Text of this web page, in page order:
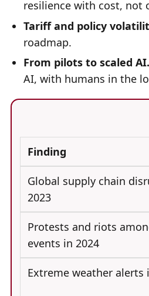
resilience with cost, not
Tariff and policy
roadmap.
From pilots to scaled AI.
AI, with humans in the
Finding
Global supply chain
2023
Protests and riots
events in 2024
Extreme weather alerts